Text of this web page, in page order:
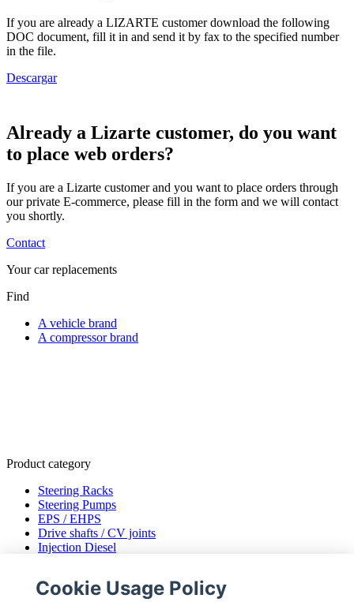
If you are already a LIZARTE customer download the following
DOC document, fill it in and send it by fax to the specified number
in the file.
Descargar
Already a Lizarte customer, do you want
to place web orders?
If you are a Lizarte customer and you want to place orders through
our private E-commerce, please fill in the form and we will contact
you shortly.
Contact
Your car replacements
Find
A vehicle brand
A compressor brand
Product category
Steering Racks
Steering Pumps
EPS / EHPS
Drive shafts / CV joints
Injection Diesel
EGR
Cookie Usage Policy